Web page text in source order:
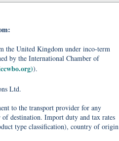
the United Kingdom under inco-term
by the International Chamber of
).
Ltd.
to the transport provider for any
destination. Import duty and tax rates
type classification), country of origin